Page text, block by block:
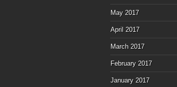
May 2017
April 2017
March 2017
February 2017
January 2017